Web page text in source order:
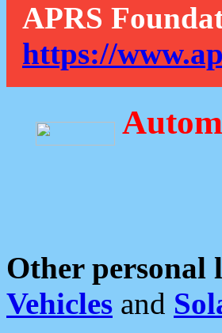
APRS
https://
Other personal
Vehicles and